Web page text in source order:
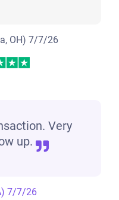
OH)7/7/26
Very
up.
7/7/26